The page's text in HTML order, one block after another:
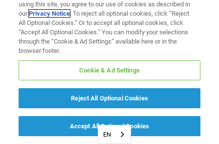
EN
using this site, you agree to our use of cookies as described in
ourPrivacy Notice. To reject all optional cookies, click “Reject
All Optional Cookies.” Or to accept all optional cookies, click
“Accept All Optional Cookies.” You can modify your selections
through the “Cookie & Ad Settings” available here or in the
browser footer.
Cookie & Ad Settings
Reject All Optional Cookies
Accept All Optional Cookies